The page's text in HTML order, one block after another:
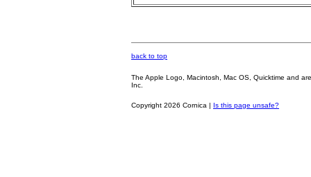
back to top
The Apple Logo, Macintosh, Mac OS, Quicktime and
Inc.
Copyright 2026 Cornica | Is this page unsafe?